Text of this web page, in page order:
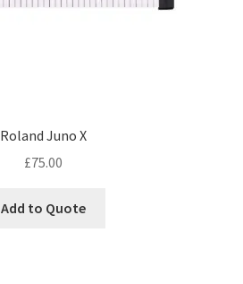
Roland Juno X
£75.00
Add to Quote